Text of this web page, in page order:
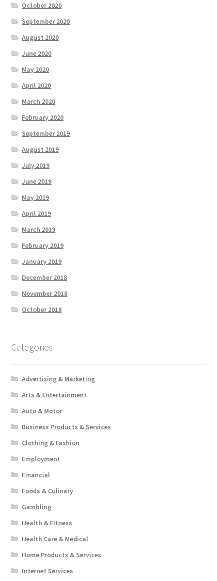
October 2020
September 2020
August 2020
June 2020
May 2020
April 2020
March 2020
February 2020
September 2019
August 2019
July 2019
June 2019
May 2019
April 2019
March 2019
February 2019
January 2019
December 2018
November 2018
October 2018
Categories
Advertising & Marketing
Arts & Entertainment
Auto & Motor
Business Products & Services
Clothing & Fashion
Employment
Financial
Foods & Culinary
Gambling
Health & Fitness
Health Care & Medical
Home Products & Services
Internet Services